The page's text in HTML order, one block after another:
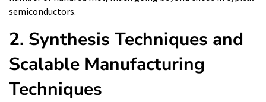
semiconductors.
2. Synthesis Techniques and
Scalable Manufacturing
Techniques